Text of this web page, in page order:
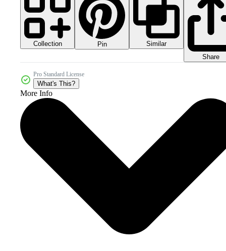
Collection Pin
Similar
Share
Pro Standard License
What's This?
More Info